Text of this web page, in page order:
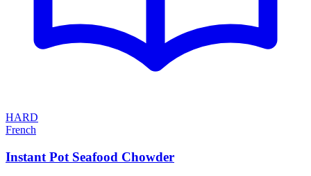
HARD
French
Instant Pot Seafood Chowder